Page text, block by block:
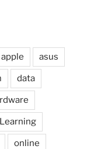
apple asus
data
Learning
online